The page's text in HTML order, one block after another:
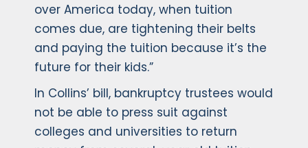
over America today, when tuition
comes due, are tightening their belts
and paying the tuition because it’s the
future for their kids.”
In Collins’ bill, bankruptcy trustees would
not be able to press suit against
colleges and universities to return